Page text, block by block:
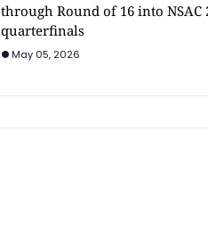
through Round of 16 into NSAC
quarterfinals
May 05, 2026